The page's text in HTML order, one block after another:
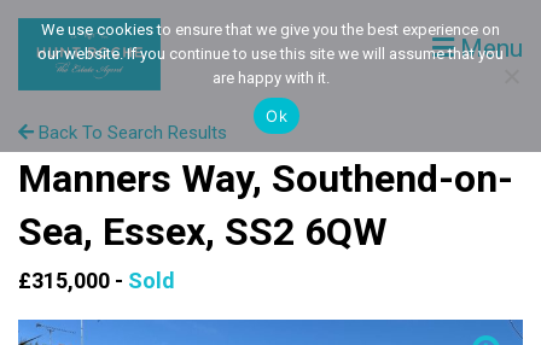
Menu
Back To Search Results
Manners Way, Southend-on-
Sea, Essex, SS2 6QW
£315,000 - Sold
We use cookies to ensure that we give you the best experience on
our website. If you continue to use this site we will assume that you
are happy with it.
Ok